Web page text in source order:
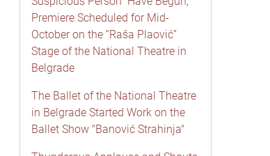
Premiere Scheduled for Mid-
October on the “Raša Plaović”
Stage of the National Theatre in
Belgrade
The Ballet of the National Theatre
in Belgrade Started Work on the
Ballet Show "Banović Strahinja"